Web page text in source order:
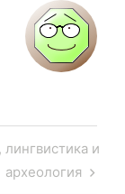
и
археология